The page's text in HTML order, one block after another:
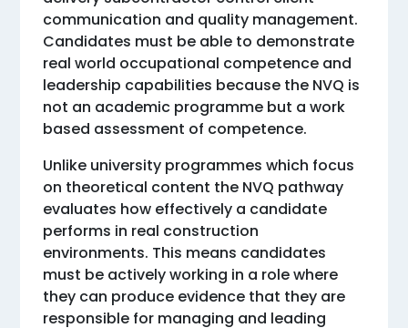
communication and quality management.
Candidates must be able to demonstrate
real world occupational competence and
leadership capabilities because the NVQ is
not an academic programme but a work
based assessment of competence.
Unlike university programmes which focus
on theoretical content the NVQ pathway
evaluates how effectively a candidate
performs in real construction
environments. This means candidates
must be actively working in a role where
they can produce evidence that they are
responsible for managing and leading